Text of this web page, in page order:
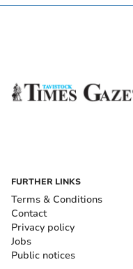
FURTHER LINKS
Terms & Conditions
Contact
Privacy policy
Jobs
Public notices